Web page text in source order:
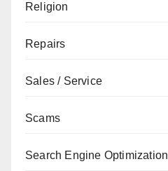
Religion
Repairs
Sales / Service
Scams
Search Engine Optimization